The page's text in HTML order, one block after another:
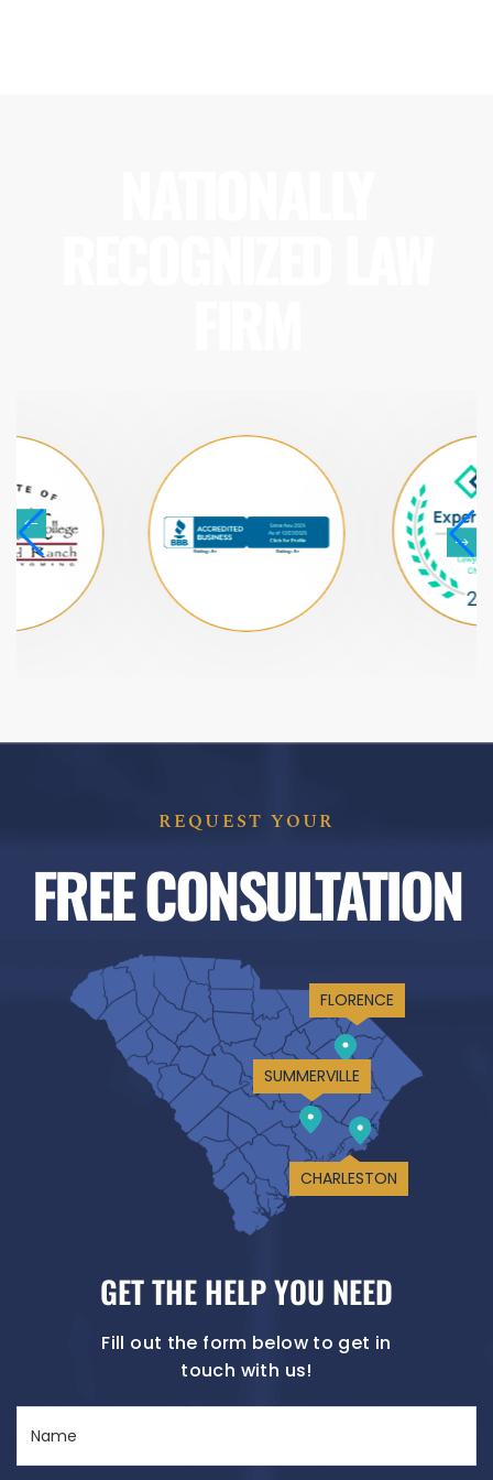
REQUEST YOUR
FREE CONSULTATION
FLORENCE
SUMMERVILLE
CHARLESTON
GET THE HELP YOU NEED
Fill out the form below to get in
touch with us!
(Required)